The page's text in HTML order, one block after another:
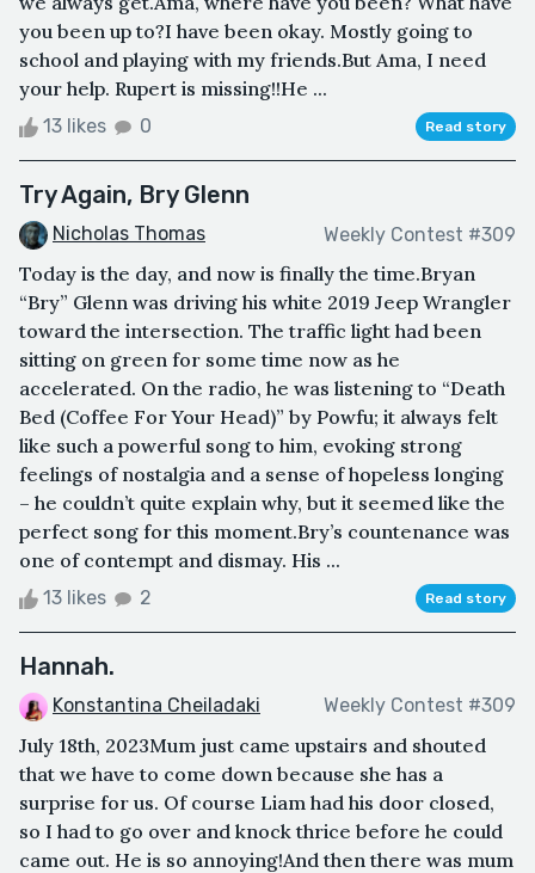
you been up to?I have been okay. Mostly going to
school and playing with my friends.But Ama, I need
your help. Rupert is missing!!He ...
13 likes 0 Read story
Try Again, Bry Glenn
Nicholas Thomas Weekly Contest #309
Today is the day, and now is finally the time.Bryan
“Bry” Glenn was driving his white 2019 Jeep Wrangler
toward the intersection. The traffic light had been
sitting on green for some time now as he
accelerated. On the radio, he was listening to “Death
Bed (Coffee For Your Head)” by Powfu; it always felt
like such a powerful song to him, evoking strong
feelings of nostalgia and a sense of hopeless longing
– he couldn’t quite explain why, but it seemed like the
perfect song for this moment.Bry’s countenance was
one of contempt and dismay. His ...
13 likes 2 Read story
Hannah.
Konstantina Cheiladaki Weekly Contest #309
July 18th, 2023Mum just came upstairs and shouted
that we have to come down because she has a
surprise for us. Of course Liam had his door closed,
so I had to go over and knock thrice before he could
came out. He is so annoying!And then there was mum